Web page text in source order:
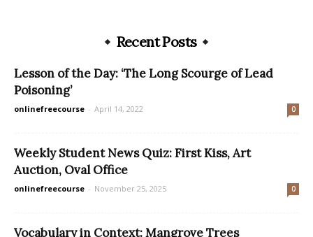
Recent Posts
Lesson of the Day: ‘The Long Scourge of Lead
Poisoning’
onlinefreecourse - April 14, 2022 0
Weekly Student News Quiz: First Kiss, Art
Auction, Oval Office
onlinefreecourse - November 25, 2025 0
Vocabulary in Context: Mangrove Trees